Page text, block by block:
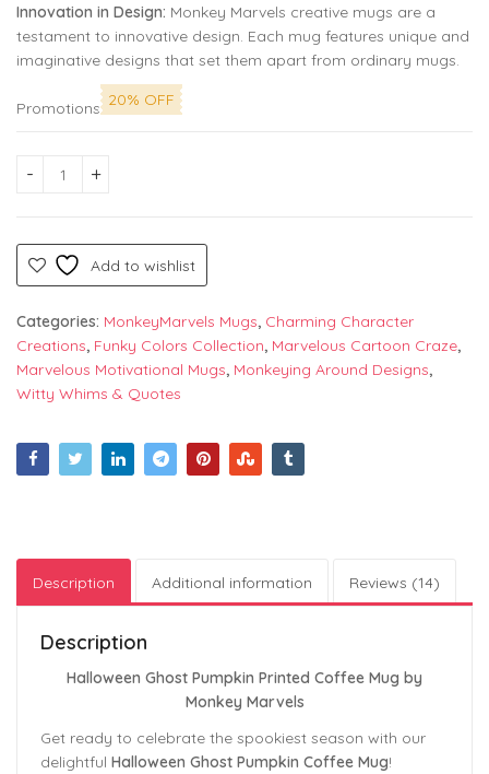
Innovation in Design: Monkey Marvels creative mugs are a
testament to innovative design. Each mug features unique and
imaginative designs that set them apart from ordinary mugs.
Promotions 20% OFF
Halloween Ghost Pumpkin Printed Coffee Mug by Monkey
Add to wishlist
Categories: MonkeyMarvels Mugs, Charming Character
Creations, Funky Colors Collection, Marvelous Cartoon Craze,
Marvelous Motivational Mugs, Monkeying Around Designs,
Witty Whims & Quotes
Description Additional information Reviews (14)
Description
Halloween Ghost Pumpkin Printed Coffee Mug by
Monkey Marvels
Get ready to celebrate the spookiest season with our
delightful Halloween Ghost Pumpkin Coffee Mug!